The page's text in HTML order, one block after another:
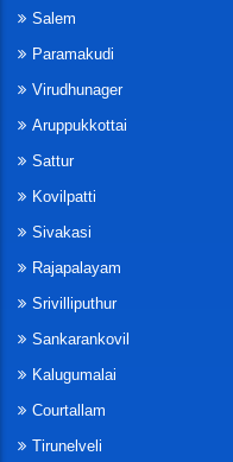
Salem
Paramakudi
Virudhunager
Aruppukkottai
Sattur
Kovilpatti
Sivakasi
Rajapalayam
Srivilliputhur
Sankarankovil
Kalugumalai
Courtallam
Tirunelveli